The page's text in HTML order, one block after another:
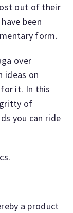
out of their
been
form.
over
ideas on
it. In this
of
you can ride
a product